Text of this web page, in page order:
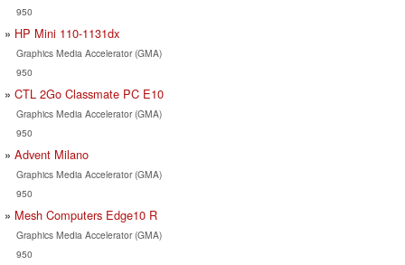
950
HP Mini 110-1131dx
Graphics Media Accelerator (GMA)
950
CTL 2Go Classmate PC E10
Graphics Media Accelerator (GMA)
950
Advent Milano
Graphics Media Accelerator (GMA)
950
Mesh Computers Edge10 R
Graphics Media Accelerator (GMA)
950